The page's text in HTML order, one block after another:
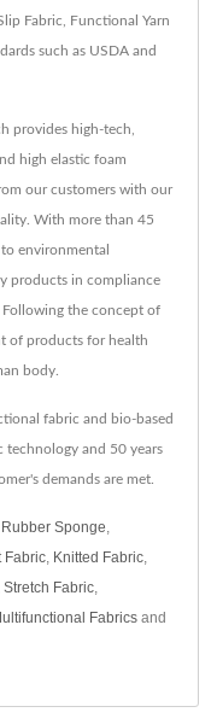
Fabric, Functional Yarn
such as USDA and
provides high-tech,
high elastic foam
our customers with our
With more than 45
environmental
products in compliance
the concept of
of products for health
body.
fabric and bio-based
technology and 50 years
demands are met.
Rubber Sponge,
Fabric, Knitted Fabric,
Stretch Fabric,
Fabrics and